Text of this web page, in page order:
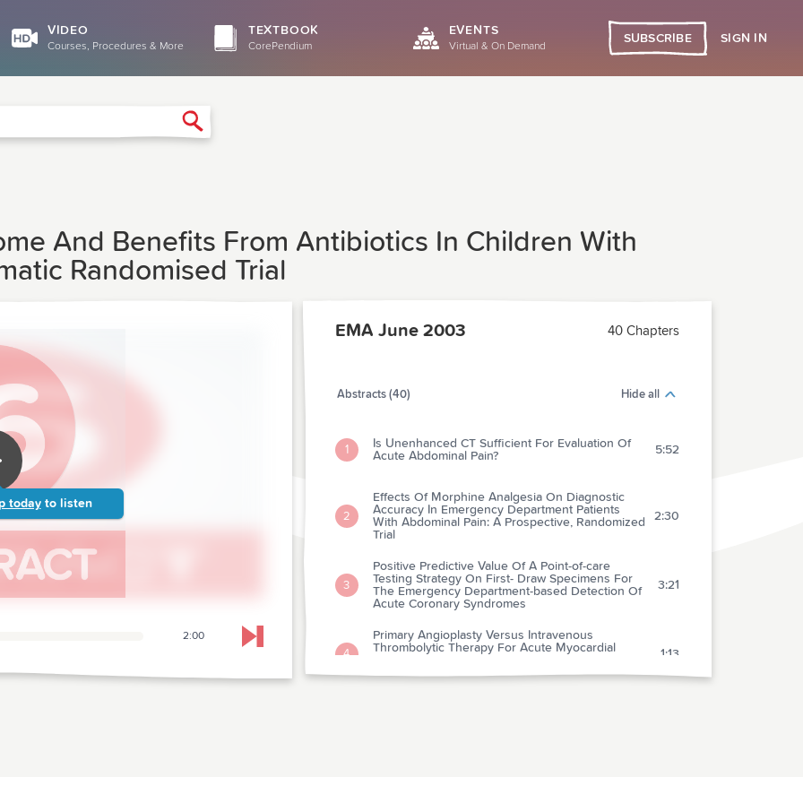
VIDEO
Courses, Procedures & More
TEXTBOOK
CorePendium
EVENTS
Virtual & On Demand
SUBSCRIBE SIGN IN
And Benefits From Antibiotics In Children With
Randomised Trial
today to listen
2:00 Skip to next chapter
EMA June 2003 40 Chapters
Abstracts (40) Hide all
1
Is Unenhanced CT Sufficient For Evaluation Of
Acute Abdominal Pain?
5:52
2
Effects Of Morphine Analgesia On Diagnostic
Accuracy In Emergency Department Patients
With Abdominal Pain: A Prospective, Randomized
Trial
2:30
3
Positive Predictive Value Of A Point-of-care
Testing Strategy On First- Draw Specimens For
The Emergency Department-based Detection Of
Acute Coronary Syndromes
3:21
4
Primary Angioplasty Versus Intravenous
Thrombolytic Therapy For Acute Myocardial
Randomised Trials
1:13